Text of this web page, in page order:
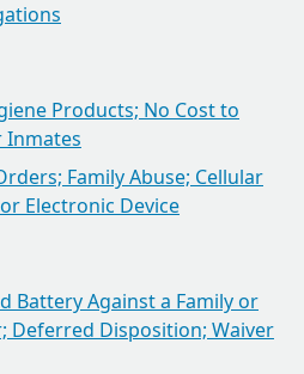
Products; No Cost to
Inmates
Family Abuse; Cellular
Electronic Device
Battery Against a Family or
Deferred Disposition; Waiver